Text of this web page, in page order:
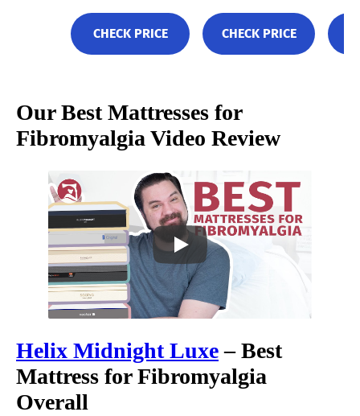
CHECK PRICE CHECK PRICE
Our Best Mattresses for
Fibromyalgia Video Review
Helix Midnight Luxe– Best
Mattress for Fibromyalgia
Overall